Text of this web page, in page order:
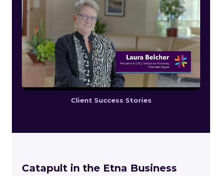
Client Success Stories
Catapult in the Etna Business